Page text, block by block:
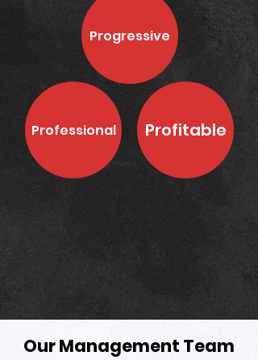
Professional Profitable
Progressive
Our Management Team